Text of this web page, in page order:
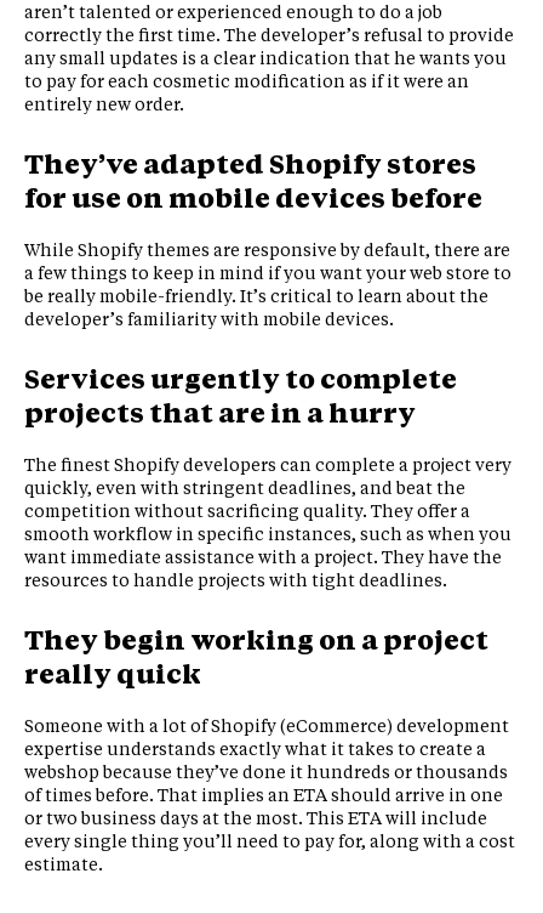
aren’t talented or experienced enough to do a job
correctly the first time. The developer’s refusal to provide
any small updates is a clear indication that he wants you
to pay for each cosmetic modification as if it were an
entirely new order.
They’ve adapted Shopify stores
for use on mobile devices before
While Shopify themes are responsive by default, there are
a few things to keep in mind if you want your web store to
be really mobile-friendly. It’s critical to learn about the
developer’s familiarity with mobile devices.
Services urgently to complete
projects that are in a hurry
The finest Shopify developers can complete a project very
quickly, even with stringent deadlines, and beat the
competition without sacrificing quality. They offer a
smooth workflow in specific instances, such as when you
want immediate assistance with a project. They have the
resources to handle projects with tight deadlines.
They begin working on a project
really quick
Someone with a lot of Shopify (eCommerce) development
expertise understands exactly what it takes to create a
webshop because they’ve done it hundreds or thousands
of times before. That implies an ETA should arrive in one
or two business days at the most. This ETA will include
every single thing you’ll need to pay for, along with a cost
estimate.